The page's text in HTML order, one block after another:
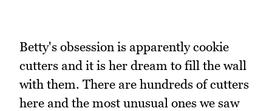
Betty's obsession is apparently cookie
cutters and it is her dream to fill the wall
with them. There are hundreds of cutters
here and the most unusual ones we saw